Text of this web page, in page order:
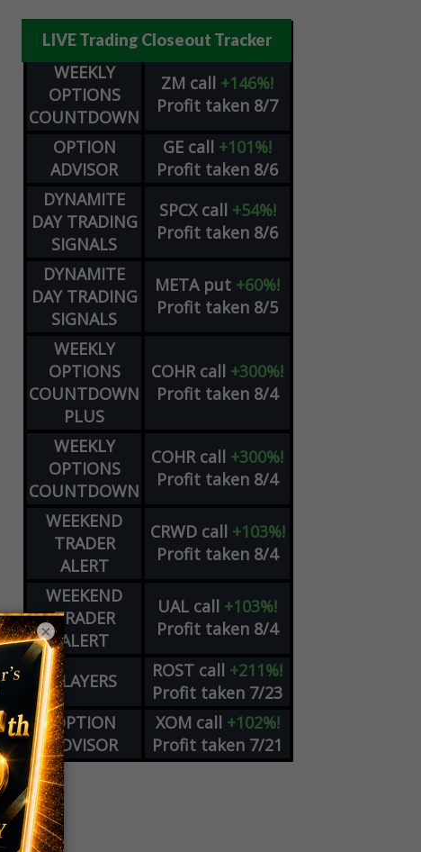
LIVE Trading Closeout Tracker
WEEKLY
OPTIONS
COUNTDOWN
ZM call +146%!
Profit taken 8/7
OPTION
ADVISOR
GE call +101%!
Profit taken 8/6
DYNAMITE
DAY TRADING
SIGNALS
SPCX call +54%!
Profit taken 8/6
DYNAMITE
DAY TRADING
SIGNALS
META put +60%!
Profit taken 8/5
WEEKLY
OPTIONS
COUNTDOWN
PLUS
COHR call +300%!
Profit taken 8/4
WEEKLY
OPTIONS
COUNTDOWN
COHR call +300%!
Profit taken 8/4
WEEKEND
TRADER
ALERT
CRWD call +103%!
Profit taken 8/4
WEEKEND
TRADER
ALERT
UAL call +103%!
Profit taken 8/4
PLAYERS ROST call +211%!
Profit taken 7/23
OPTION
ADVISOR
XOM call +102%!
Profit taken 7/21
×